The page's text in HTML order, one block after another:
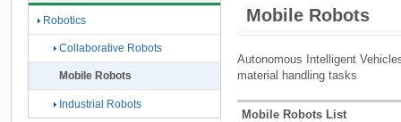
Mobile Robots
Autonomous Intelligent
material handling tasks
Mobile Robots List
Robotics
Collaborative Robots
Mobile Robots
Industrial Robots